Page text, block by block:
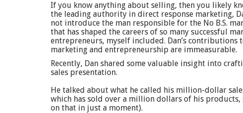
If you know anything about selling, then you likely
the leading authority in direct response marketing,
not introduce the man responsible for the No B.S.
that has shaped the careers of so many successful
entrepreneurs, myself included. Dan’s contributions
marketing and entrepreneurship are immeasurable.
Recently, Dan shared some valuable insight into
sales presentation.
He talked about what he called his million-dollar
which has sold over a million dollars of his
on that in just a moment).